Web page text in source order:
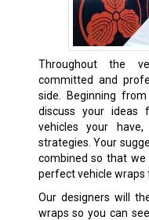
Throughout the
committed and
side. Beginning
discuss your
vehicles your
strategies. Your
combined so that
perfect vehicle wraps
Our designers will
wraps so you can